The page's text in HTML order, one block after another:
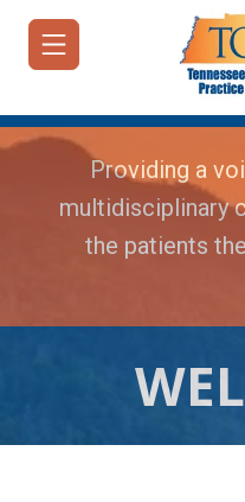
HOME
MEETINGS
EDUCATION
Providing a
multidisciplinary
the patients